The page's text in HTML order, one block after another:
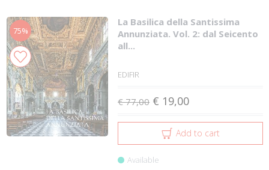
75%
La Basilica della Santissima
Annunziata. Vol. 2: dal Seicento
all...
EDIFIR
€ 77,00 € 19,00
Add to cart
Available